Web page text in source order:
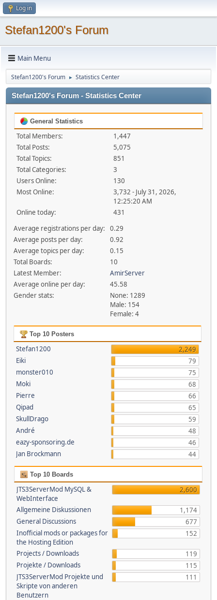
Log in
Stefan1200's Forum
Main Menu
Stefan1200's Forum ► Statistics Center
Stefan1200's Forum - Statistics Center
General Statistics
Total Members:
1,447
Total Posts:
5,075
Total Topics:
851
Total Categories:
3
Users Online:
130
Most Online:
3,732 - July 31, 2026,
12:25:20 AM
Online today:
431
Average registrations per day:
0.29
Average posts per day:
0.92
Average topics per day:
0.15
Total Boards:
10
Latest Member:
AmirServer
Average online per day:
45.58
Gender stats:
None: 1289
Male: 154
Female: 4
Top 10 Posters
Stefan1200
2,249
Eiki
79
monster010
75
Moki
68
Pierre
66
Qipad
65
SkullDrago
59
André
48
eazy-sponsoring.de
46
Jan Brockmann
44
Top 10 Boards
JTS3ServerMod MySQL &
WebInterface
2,600
Allgemeine Diskussionen
1,174
General Discussions
677
Inofficial mods or packages for
the Hosting Edition
152
Projects / Downloads
119
Projekte / Downloads
115
JTS3ServerMod Projekte und
Skripte von anderen
Benutzern
111